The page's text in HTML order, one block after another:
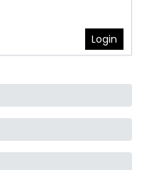
Login